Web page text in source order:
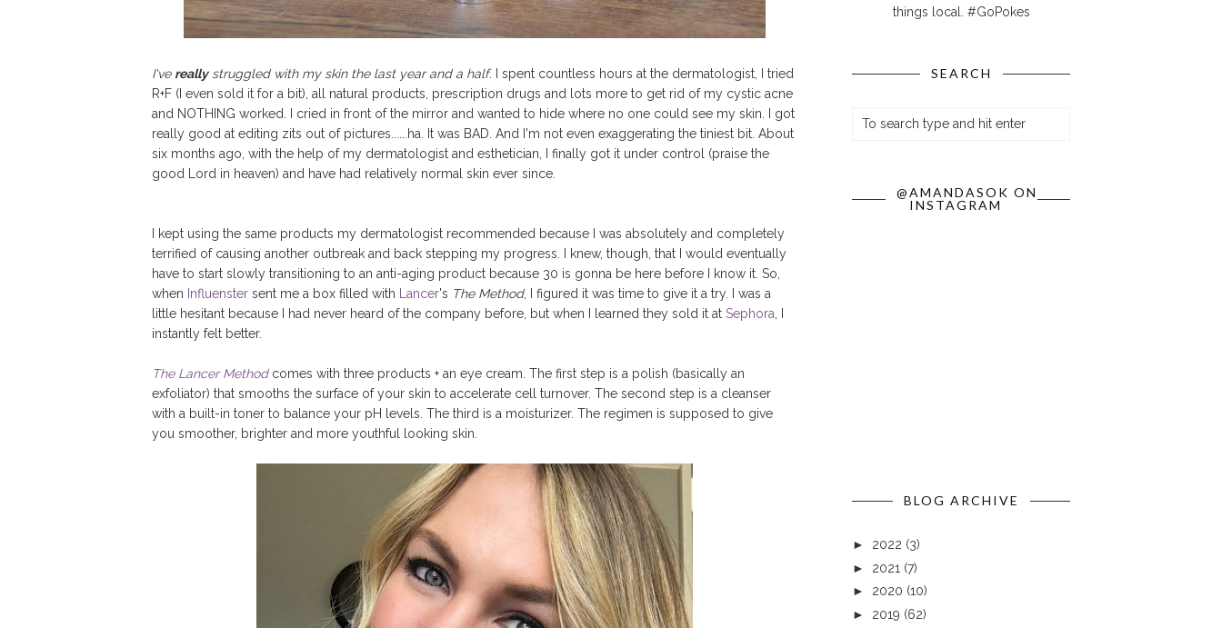
I've reallystruggled with my skin the last year and a half. I spent countless hours at the dermatologist, I tried
R+F (I even sold it for a bit), all natural products, prescription drugs and lots more to get rid of my cystic acne
and NOTHING worked. I cried in front of the mirror and wanted to hide where no one could see my skin. I got
really good at editing zits out of pictures......ha. It was BAD. And I'm not even exaggerating the tiniest bit. About
six months ago, with the help of my dermatologist and esthetician, I finally got it under control (praise the
good Lord in heaven) and have had relatively normal skin ever since.
I kept using the same products my dermatologist recommended because I was absolutely and completely
terrified of causing another outbreak and back stepping my progress. I knew, though, that I would eventually
have to start slowly transitioning to an anti-aging product because 30 is gonna be here before I know it. So,
when Influenster sent me a box filled with Lancer's The Method, I figured it was time to give it a try. I was a
little hesitant because I had never heard of the company before, but when I learned they sold it at Sephora
instantly felt better.
The Lancer Method comes with three products + an eye cream. The first step is a polish (basically an
exfoliator) that smooths the surface of your skin to accelerate cell turnover. The second step is a cleanser
with a built-in toner to balance your pH levels. The third is a moisturizer. The regimen is supposed to give
you smoother, brighter and more youthful looking skin.
things local. #GoPokes
SEARCH
@AMANDASOK ON
INSTAGRAM
BLOG ARCHIVE
► 2022 (3)
► 2021 (7)
► 2020 (10)
► 2019 (62)